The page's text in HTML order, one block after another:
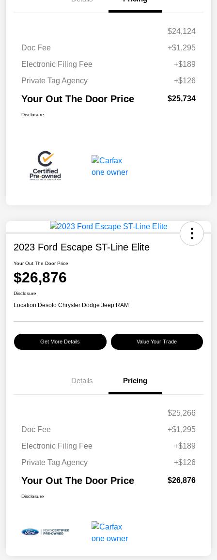
$24,124
Doc Fee
+$1,295
Electronic Filing Fee
+$189
Private Tag Agency
+$126
Your Out The Door Price $25,734
Disclosure
2023 Ford Escape ST-Line Elite
Your Out The Door Price
$26,876
Disclosure
Location:Desoto Chrysler Dodge Jeep RAM
Get More Details Value Your Trade
Details Pricing
$25,266
Doc Fee
+$1,295
Electronic Filing Fee
+$189
Private Tag Agency
+$126
Your Out The Door Price $26,876
Disclosure